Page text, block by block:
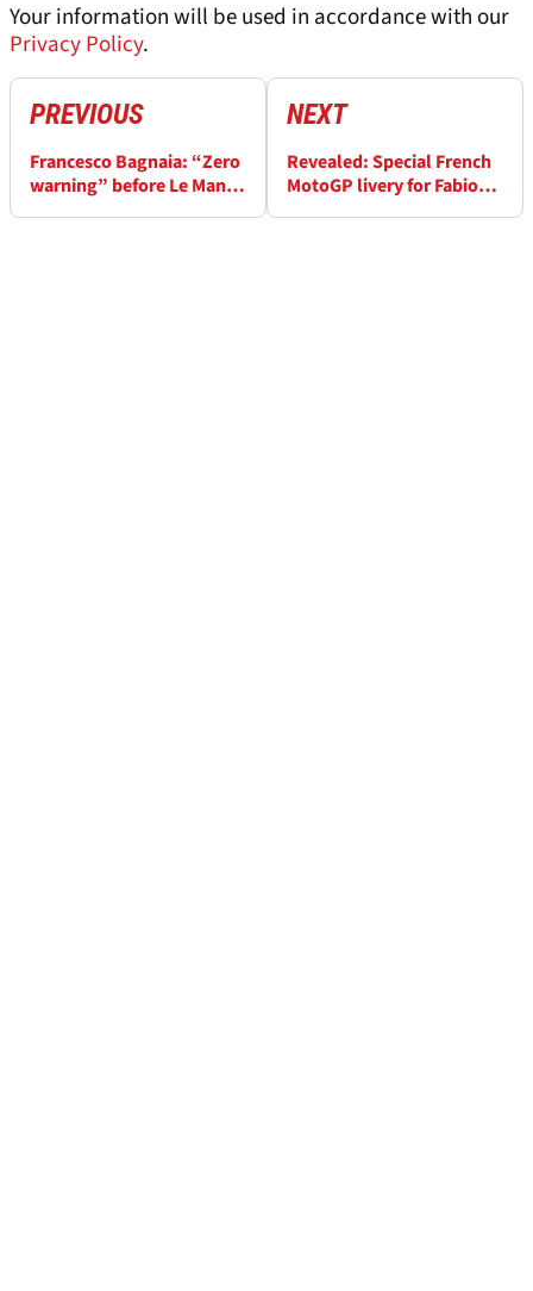
Your information will be used in accordance with our
Privacy Policy.
PREVIOUS
Francesco Bagnaia: “Zero
warning” before Le Mans
NEXT
Revealed: Special French
MotoGP livery for Fabio